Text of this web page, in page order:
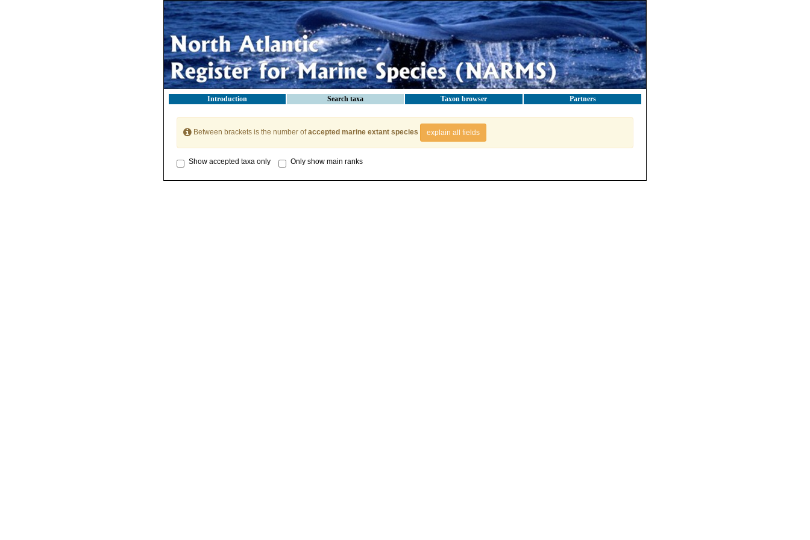
Introduction Search taxa Taxon browser Partners
Between brackets is the number ofaccepted marine extant species explain all fields
Show accepted taxa only Only show main ranks